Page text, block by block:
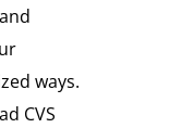
ways.
CVS